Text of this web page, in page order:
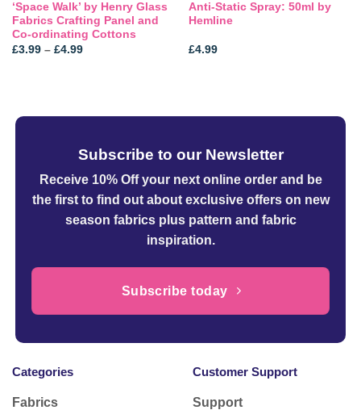
‘Space Walk’ by Henry Glass
Fabrics Crafting Panel and
Co-ordinating Cottons
£3.99 – £4.99Price
Anti-Static Spray: 50ml by
Hemline
£4.99
Subscribe to our Newsletter
Receive 10% Off your next online orderand be
the first to find out about exclusive offers on new
season fabrics plus pattern and fabric
inspiration.
Subscribe today
Categories
Fabrics
Customer Support
Support